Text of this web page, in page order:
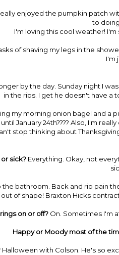
enjoyed the pumpkin patch
to
I'm loving this cool weather!
of shaving my legs in the
I'm
by the day. Sunday night I
in the ribs. I get he doesn't have a
my morning onion bagel and a
January 24th???? Also, I'm
stop thinking about
sick? Everything. Okay, not
the bathroom. Back and rib pain
out of shape! Braxton Hicks
on or off? On. Sometimes I'm
Happy or Moody most of the
Halloween with Colson. He's so